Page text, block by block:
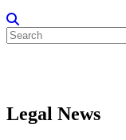
Legal News